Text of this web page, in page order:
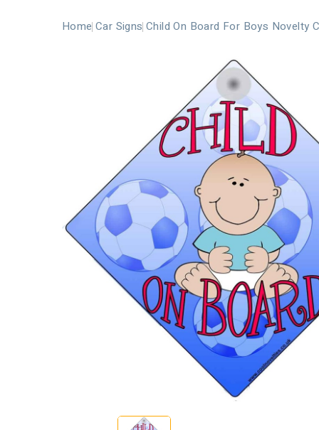
Home Car Signs Child On Board For Boys Novelty